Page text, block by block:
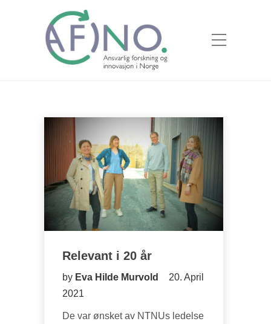
Relevant i 20 år
by Eva Hilde Murvold
20. April
2021
De var ønsket av NTNUs ledelse